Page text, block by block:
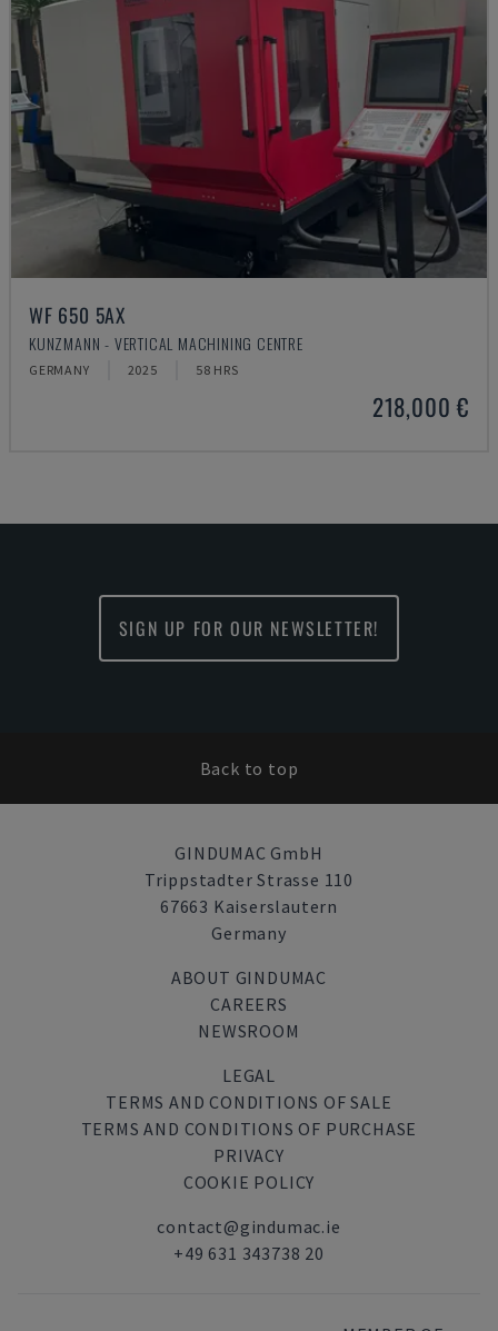
WF 650 5AX
KUNZMANN - VERTICAL MACHINING CENTRE
GERMANY 2025 58 HRS
218,000 €
SIGN UP FOR OUR NEWSLETTER!
Back to top
GINDUMAC GmbH
Trippstadter Strasse 110
67663 Kaiserslautern
Germany
ABOUT GINDUMAC
CAREERS
NEWSROOM
LEGAL
TERMS AND CONDITIONS OF SALE
TERMS AND CONDITIONS OF PURCHASE
PRIVACY
COOKIE POLICY
contact@gindumac.ie
+49 631 343738 20